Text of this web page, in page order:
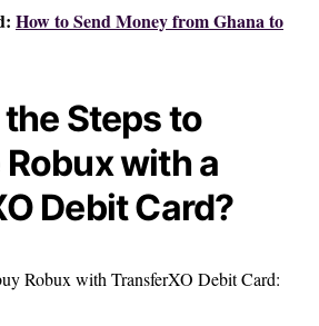
How to Send Money from Ghana to
Steps to
with a
Debit Card?
Robux with TransferXO Debit Card: